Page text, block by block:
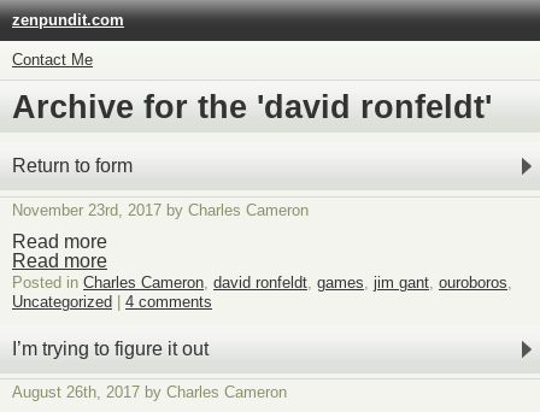
zenpundit.com
Contact Me
Archive for the 'david ronfeldt'
Return to form
November 23rd, 2017 by Charles Cameron
Read more
Read more
Posted in Charles Cameron, david ronfeldt, games, jim gant, ouroboros,
Uncategorized
4 comments
I’m trying to figure it out
August 26th, 2017 by Charles Cameron